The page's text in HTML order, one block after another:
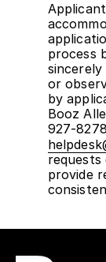
process
or
by
Booz
927-
requests
provide